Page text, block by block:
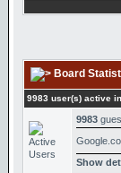
Board
9983 user(s) active
9983
Show